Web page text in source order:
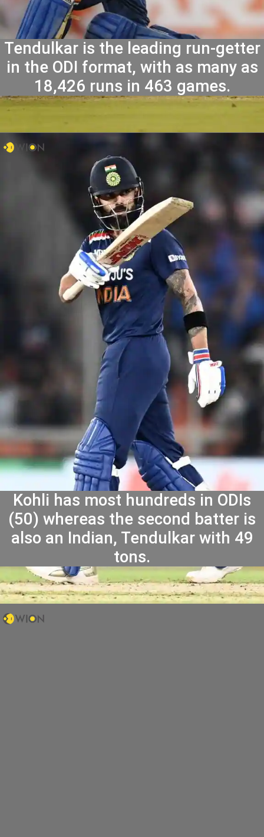
Tendulkar is the leading run-getter
in the ODI format, with as many as
18,426 runs in 463 games.
Kohli has most hundreds in ODIs
(50) whereas the second batter is
also an Indian, Tendulkar with 49
tons.